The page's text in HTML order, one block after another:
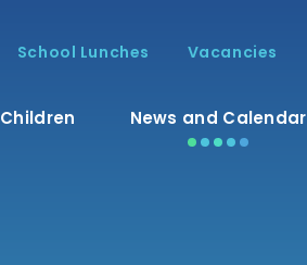
School Lunches Vacancies
Children News and Calendar